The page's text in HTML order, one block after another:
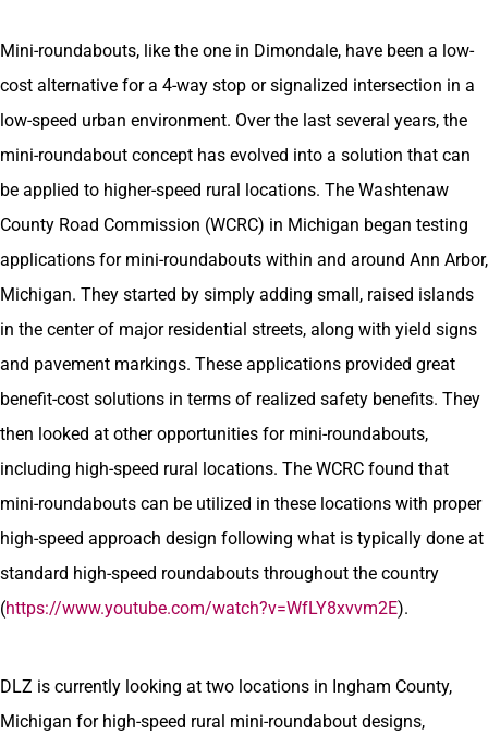
Mini-roundabouts, like the one in Dimondale, have been a low-
cost alternative for a 4-way stop or signalized intersection in a
low-speed urban environment. Over the last several years, the
mini-roundabout concept has evolved into a solution that can
be applied to higher-speed rural locations. The Washtenaw
County Road Commission (WCRC) in Michigan began testing
applications for mini-roundabouts within and around Ann Arbor,
Michigan. They started by simply adding small, raised islands
in the center of major residential streets, along with yield signs
and pavement markings. These applications provided great
benefit-cost solutions in terms of realized safety benefits. They
then looked at other opportunities for mini-roundabouts,
including high-speed rural locations. The WCRC found that
mini-roundabouts can be utilized in these locations with proper
high-speed approach design following what is typically done at
standard high-speed roundabouts throughout the country
(https://www.youtube.com/watch?v=WfLY8xvvm2E).
DLZ is currently looking at two locations in Ingham County,
Michigan for high-speed rural mini-roundabout designs,